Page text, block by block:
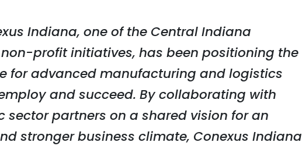
Indiana, one of the Central Indiana
profit initiatives, has been positioning the
for advanced manufacturing and logistics
and succeed. By collaborating with
partners on a shared vision for an
stronger business climate, Conexus Indiana